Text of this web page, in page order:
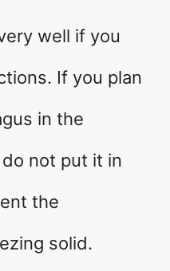
well if you
If you plan
in the
not put it in
the
solid.